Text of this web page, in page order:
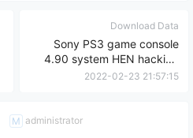
Download Data
Sony PS3 game console
4.90 system HEN hacking
tutorial
2022-02-23 21:57:15
M administrator